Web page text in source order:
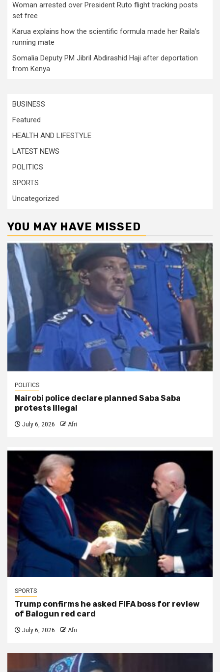
Woman arrested over President Ruto flight tracking posts
set free
Karua explains how the scientific formula made her Raila’s
running mate
Somalia Deputy PM Jibril Abdirashid Haji after deportation
from Kenya
BUSINESS
Featured
HEALTH AND LIFESTYLE
LATEST NEWS
POLITICS
SPORTS
Uncategorized
YOU MAY HAVE MISSED
POLITICS
Nairobi police declare planned Saba Saba
protests illegal
July 6, 2026 Afri
SPORTS
Trump confirms he asked FIFA boss for review
of Balogun red card
July 6, 2026 Afri